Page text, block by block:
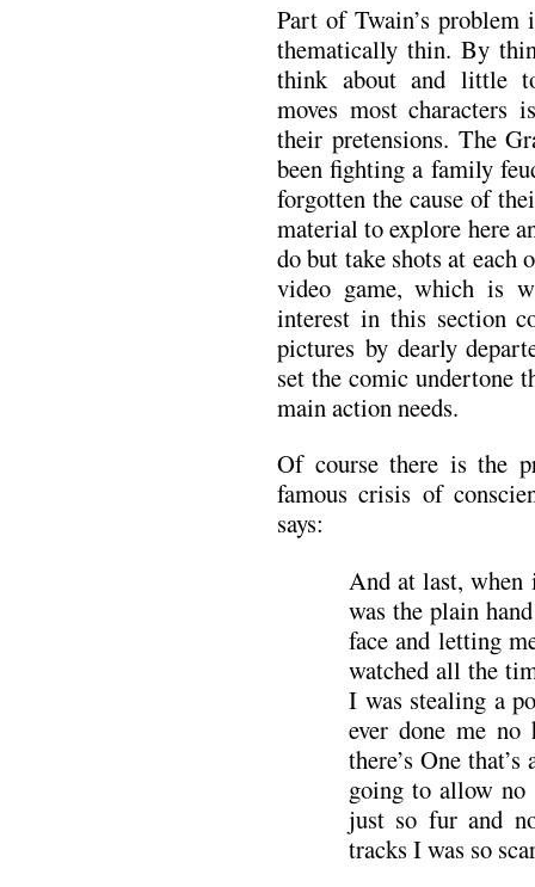
Part of Twain’s
thematically thin. By
think about and little
moves most characters
their pretensions. The
been fighting a family
forgotten the cause of
material to explore here
do but take shots at
video game, which is
interest in this section
pictures by dearly
set the comic undertone
main action needs.
Of course there is the
famous crisis of
says:
And at last, when
was the plain
face and letting
watched all the
I was stealing a
ever done me no
there’s One
going to allow no
just so fur and
tracks I was so